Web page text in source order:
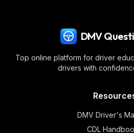
DMV
Top online platform for driver
drivers with
DMV Driver's
CDL